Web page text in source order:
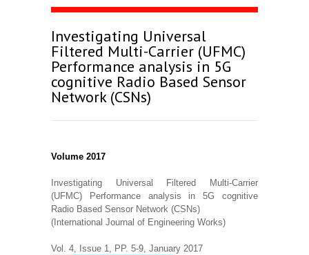
Investigating Universal
Filtered Multi-Carrier (UFMC)
Performance analysis in 5G
cognitive Radio Based Sensor
Network (CSNs)
Volume 2017
Investigating Universal Filtered Multi-Carrier
(UFMC) Performance analysis in 5G cognitive
Radio Based Sensor Network (CSNs)
(International Journal of Engineering Works)
Vol. 4, Issue 1, PP. 5-9, January 2017